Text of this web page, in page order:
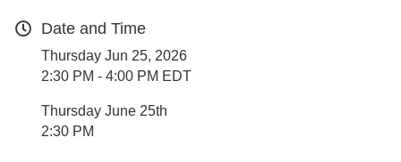
Date and Time
Thursday Jun 25, 2026
2:30 PM - 4:00 PM EDT
Thursday June 25th
2:30 PM